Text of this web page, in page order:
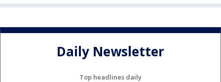
Daily Newsletter
Top headlines daily